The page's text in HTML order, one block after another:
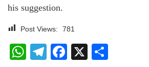
his suggestion.
Post Views: 781
WhatsApp
Telegram
Facebook
X